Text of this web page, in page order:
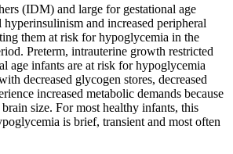
(IDM) and large for gestational age
and increased peripheral
them at risk for hypoglycemia in the
Preterm, intrauterine growth restricted
age infants are at risk for hypoglycemia
decreased glycogen stores, decreased
increased metabolic demands because
size. For most healthy infants, this
is brief, transient and most often